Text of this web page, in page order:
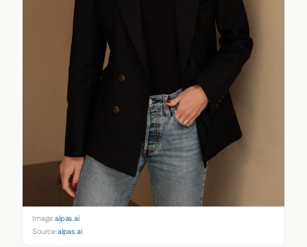
Image:alpas.ai
Source:alpas.ai